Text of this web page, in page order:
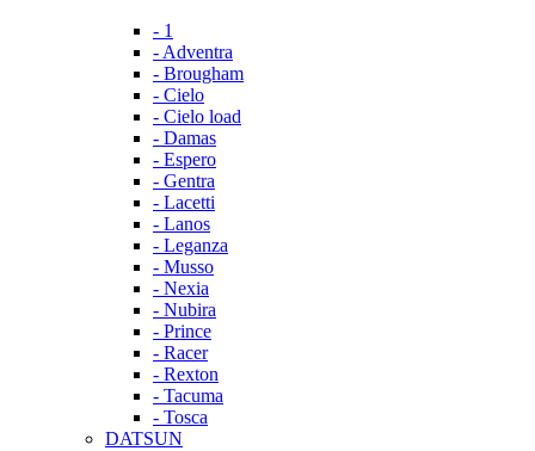
- 1
- Adventra
- Brougham
- Cielo
- Cielo load
- Damas
- Espero
- Gentra
- Lacetti
- Lanos
- Leganza
- Musso
- Nexia
- Nubira
- Prince
- Racer
- Rexton
- Tacuma
- Tosca
DATSUN